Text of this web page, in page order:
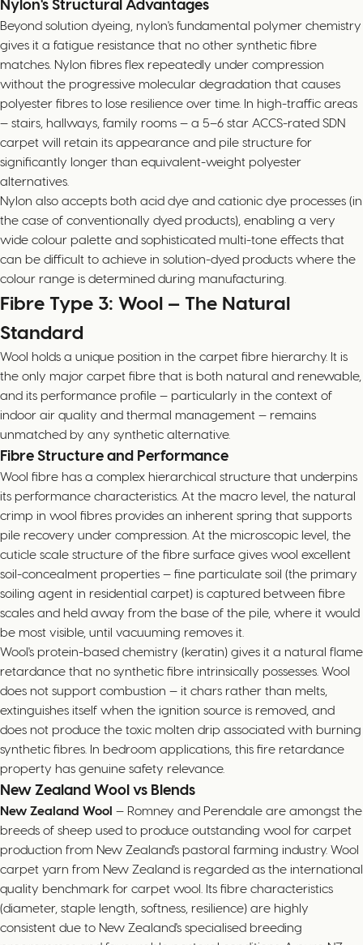
Beyond solution dyeing, nylon's fundamental polymer chemistry
gives it a fatigue resistance that no other synthetic fibre
matches. Nylon fibres flex repeatedly under compression
without the progressive molecular degradation that causes
polyester fibres to lose resilience over time. In high-traffic areas
— stairs, hallways, family rooms — a 5–6 star ACCS-rated SDN
carpet will retain its appearance and pile structure for
significantly longer than equivalent-weight polyester
alternatives.
Nylon also accepts both acid dye and cationic dye processes (in
the case of conventionally dyed products), enabling a very
wide colour palette and sophisticated multi-tone effects that
can be difficult to achieve in solution-dyed products where the
colour range is determined during manufacturing.
Fibre Type 3: Wool — The Natural
Standard
Wool holds a unique position in the carpet fibre hierarchy. It is
the only major carpet fibre that is both natural and renewable,
and its performance profile — particularly in the context of
indoor air quality and thermal management — remains
unmatched by any synthetic alternative.
Fibre Structure and Performance
Wool fibre has a complex hierarchical structure that underpins
its performance characteristics. At the macro level, the natural
crimp in wool fibres provides an inherent spring that supports
pile recovery under compression. At the microscopic level, the
cuticle scale structure of the fibre surface gives wool excellent
soil-concealment properties — fine particulate soil (the primary
soiling agent in residential carpet) is captured between fibre
scales and held away from the base of the pile, where it would
be most visible, until vacuuming removes it.
Wool's protein-based chemistry (keratin) gives it a natural flame
retardance that no synthetic fibre intrinsically possesses. Wool
does not support combustion — it chars rather than melts,
extinguishes itself when the ignition source is removed, and
does not produce the toxic molten drip associated with burning
synthetic fibres. In bedroom applications, this fire retardance
property has genuine safety relevance.
New Zealand Wool vs Blends
New Zealand Wool — Romney and Perendale are amongst the
breeds of sheep used to produce outstanding wool for carpet
production from New Zealand's pastoral farming industry. Wool
carpet yarn from New Zealand is regarded as the international
quality benchmark for carpet wool. Its fibre characteristics
(diameter, staple length, softness, resilience) are highly
consistent due to New Zealand's specialised breeding